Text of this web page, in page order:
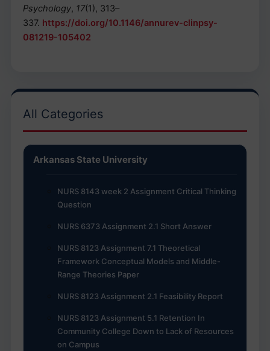
Psychology, 17(1), 313–
337. https://doi.org/10.1146/annurev-clinpsy-
081219-105402
All Categories
Arkansas State University
NURS 8143 week 2 Assignment Critical Thinking
Question
NURS 6373 Assignment 2.1 Short Answer
NURS 8123 Assignment 7.1 Theoretical
Framework Conceptual Models and Middle-
Range Theories Paper
NURS 8123 Assignment 2.1 Feasibility Report
NURS 8123 Assignment 5.1 Retention In
Community College Down to Lack of Resources
on Campus